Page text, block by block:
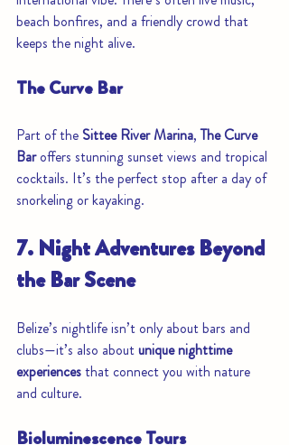
beach bonfires, and a friendly crowd that
keeps the night alive.
The Curve Bar
Part of the Sittee River Marina, The Curve
Bar offers stunning sunset views and tropical
cocktails. It’s the perfect stop after a day of
snorkeling or kayaking.
7. Night Adventures Beyond
the Bar Scene
Belize’s nightlife isn’t only about bars and
clubs—it’s also about unique nighttime
experiences that connect you with nature
and culture.
Bioluminescence Tours